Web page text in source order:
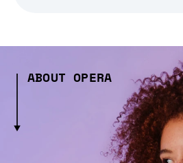
ABOUT OPERA